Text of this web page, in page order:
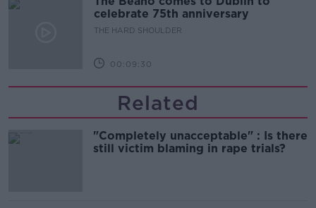
celebrate 75th anniversary
THE HARD SHOULDER
00:09:30
Related
"Completely unacceptable" : Is there
still victim blaming in rape trials?